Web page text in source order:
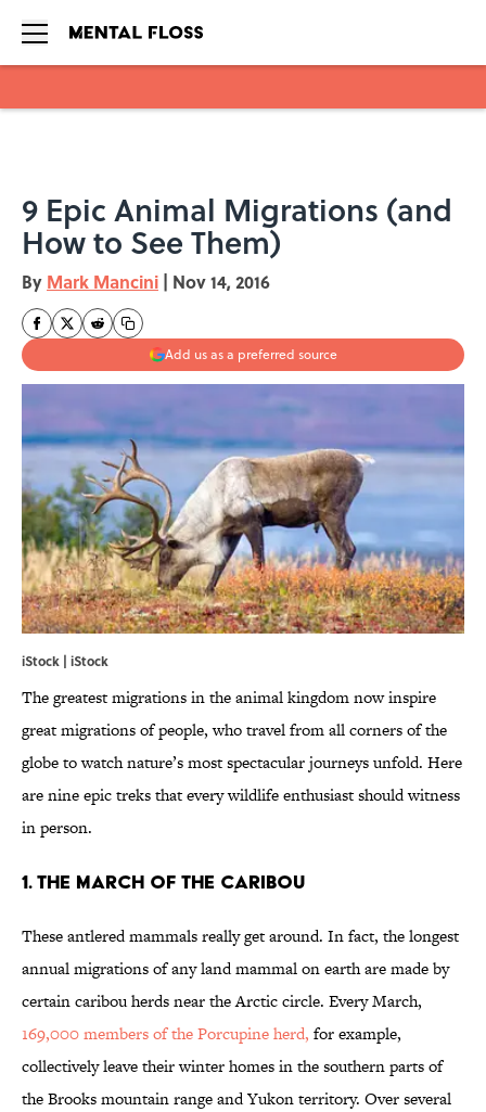
9 Epic Animal Migrations (and
How to See Them)
By Mark Mancini | Nov 14, 2016
Add us as a preferred source
iStock | iStock
The greatest migrations in the animal kingdom now inspire
great migrations of people, who travel from all corners of the
globe to watch nature’s most spectacular journeys unfold. Here
are nine epic treks that every wildlife enthusiast should witness
in person.
1. THE MARCH OF THE CARIBOU
These antlered mammals really get around. In fact, the longest
annual migrations of any land mammal on earth are made by
certain caribou herds near the Arctic circle. Every March,
169,000 members of the Porcupine herd, for example,
collectively leave their winter homes in the southern parts of
the Brooks mountain range and Yukon territory. Over several